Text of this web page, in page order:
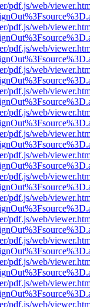
pdf.js/web/
pdf.js/web/
pdf.js/web/
pdf.js/web/
pdf.js/web/
pdf.js/web/
pdf.js/web/
pdf.js/web/
pdf.js/web/
pdf.js/web/
pdf.js/web/
pdf.js/web/
pdf.js/web/
pdf.js/web/
pdf.js/web/